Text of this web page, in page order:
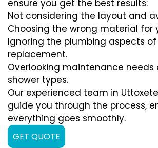
ensure you get the best results:
Not considering the layout and
Choosing the wrong material for
Ignoring the plumbing aspects
replacement.
Overlooking maintenance
shower types.
Our experienced team in
guide you through the process,
everything goes smoothly.
GET QUOTE